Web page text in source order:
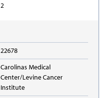
2
22678
Carolinas Medical
Center/Levine Cancer
Institute